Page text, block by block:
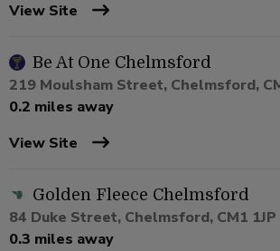
View Site
Be At One Chelmsford
219 Moulsham Street, Chelmsford,
0.2 miles away
View Site
Golden Fleece Chelmsford
84 Duke Street, Chelmsford, CM1 1JP
0.3 miles away